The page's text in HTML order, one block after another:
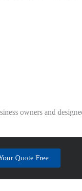
owners and
Quote Free